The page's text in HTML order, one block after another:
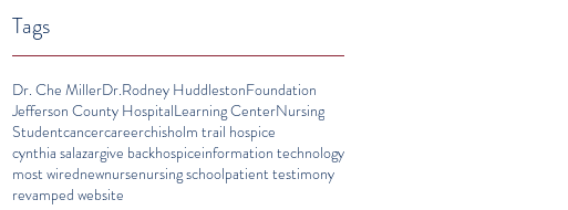
Tags
Dr. Che MillerDr.Rodney HuddlestonFoundation
Jefferson County HospitalLearning CenterNursing
Studentcancercareerchisholm trail hospice
cynthia salazargive backhospiceinformation technology
most wirednewnursenursing schoolpatient testimony
revamped website